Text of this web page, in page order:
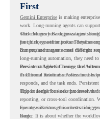
First
Gemini Enterpriseis making enterprise
work. Long-running agents can
while Memory Bank gives agents
past history, and important details
This changes how organizations
for quick, one-time tasks. They can
context, and moves across different
But persistent agents need the right
long-running automation, they need
ones are suitable for review, and
in Chrome Readiness Assessment
Persistent Agents Change the
Traditional automation often focuses
responds, and the task ends.
support longer business processes
This is useful for work that involves
reporting, or cross-tool coordination.
operate with stronger orchestration,
Bank.
For organizations, this creates a
longer. It is about whether the